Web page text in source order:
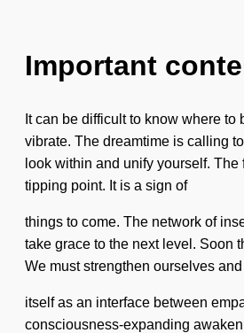
Important
It can be difficult to know where
vibrate. The dreamtime is calling
look within and unify yourself.
tipping point. It is a sign of
things to come. The network of
take grace to the next level. Soon
We must strengthen ourselves
itself as an interface between
consciousness-expanding